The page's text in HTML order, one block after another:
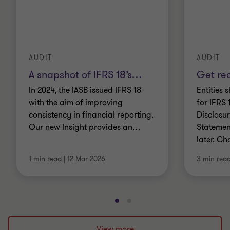
A snapshot of IFRS 18’s…
AUDIT
In 2024, the IASB issued IFRS 18
with the aim of improving
consistency in financial reporting.
Our new Insight provides an…
1 min read | 12 Mar 2026
Get
AUDIT
Entities
for IFRS
later.
3 min
Go
to to